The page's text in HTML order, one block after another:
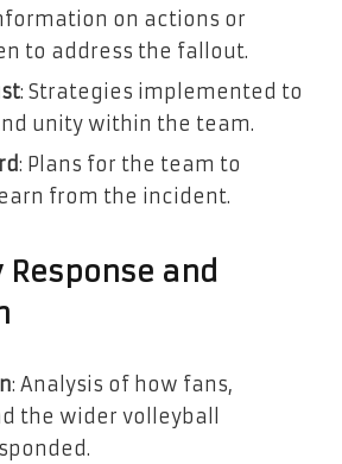
on actions or
to address the fallout.
: Strategies implemented to
unity within the team.
: Plans for the team to
from the incident.
and
: Analysis of how fans,
the wider volleyball